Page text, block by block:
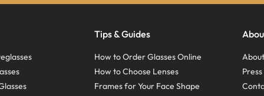
Tips & Guides
How to Order Glasses Online
How to Choose Lenses
Frames for Your Face Shape